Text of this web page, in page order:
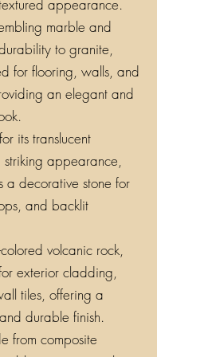
appearance.
marble and
to granite,
for flooring, walls, and
an elegant and
its translucent
appearance,
a decorative stone for
and backlit
volcanic rock,
exterior cladding,
tiles, offering a
durable finish.
from composite